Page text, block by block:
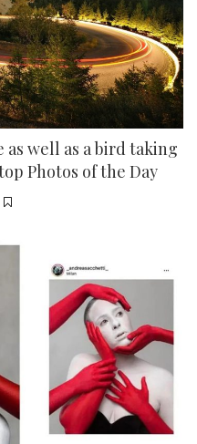
well as a bird taking
Photos of the Day